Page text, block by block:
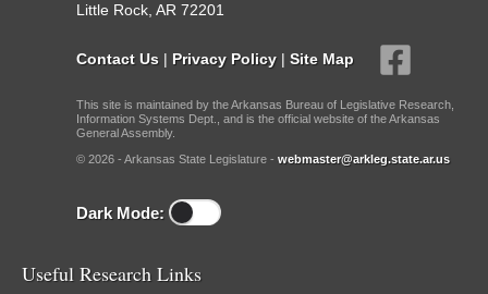
Little Rock, AR 72201
Contact Us | Privacy Policy | Site Map
This site is maintained by the Arkansas Bureau of Legislative Research,
Information Systems Dept., and is the official website of the Arkansas
General Assembly.
© 2026 - Arkansas State Legislature - webmaster@arkleg.state.ar.us
Dark Mode:
Useful Research Links